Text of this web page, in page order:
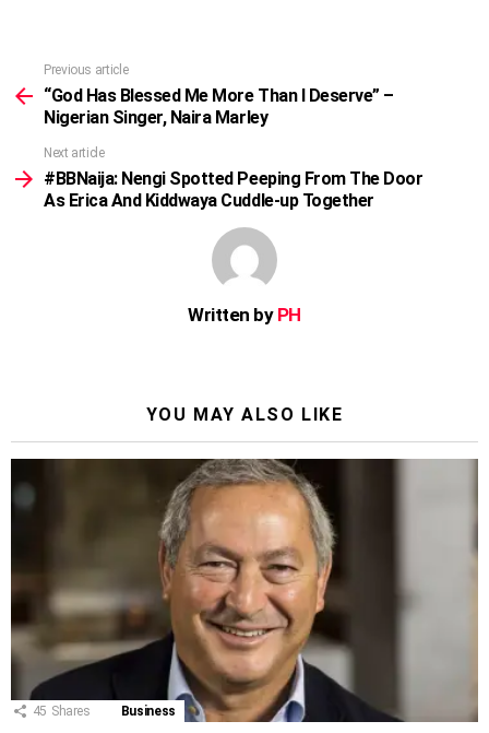
more
Previous article
“God Has Blessed Me More Than I Deserve” –
Nigerian Singer, Naira Marley
Next article
#BBNaija: Nengi Spotted Peeping From The Door
As Erica And Kiddwaya Cuddle-up Together
Written by PH
YOU MAY ALSO LIKE
45 Shares Business